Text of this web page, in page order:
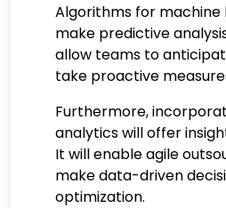
Algorithms for machine
make predictive
allow teams to
take proactive
Furthermore,
analytics will offer
It will enable agile
make data-driven
optimization.